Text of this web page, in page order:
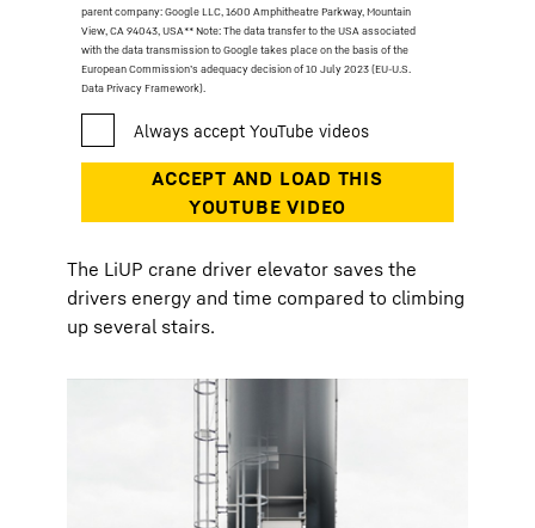
parent company: Google LLC, 1600 Amphitheatre Parkway, Mountain
View, CA 94043, USA** Note: The data transfer to the USA associated
with the data transmission to Google takes place on the basis of the
European Commission’s adequacy decision of 10 July 2023 (EU-U.S.
Data Privacy Framework).
The LiUP crane driver elevator saves the
drivers energy and time compared to climbing
up several stairs.